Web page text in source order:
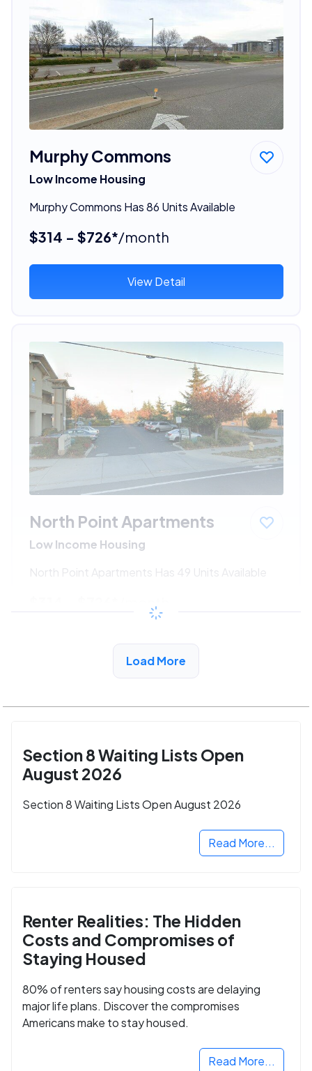
Murphy Commons
Low Income Housing
Murphy Commons Has 86 Units Available
$314 - $726*/month
View Detail
North Point Apartments
Low Income Housing
North Point Apartments Has 49 Units Available
/month
View Detail
Load More
Section 8 Waiting Lists Open
August 2026
Section 8 Waiting Lists Open August 2026
Read More...
Renter Realities: The Hidden
Costs and Compromises of
Staying Housed
80% of renters say housing costs are delaying
major life plans. Discover the compromises
Americans make to stay housed.
Read More...